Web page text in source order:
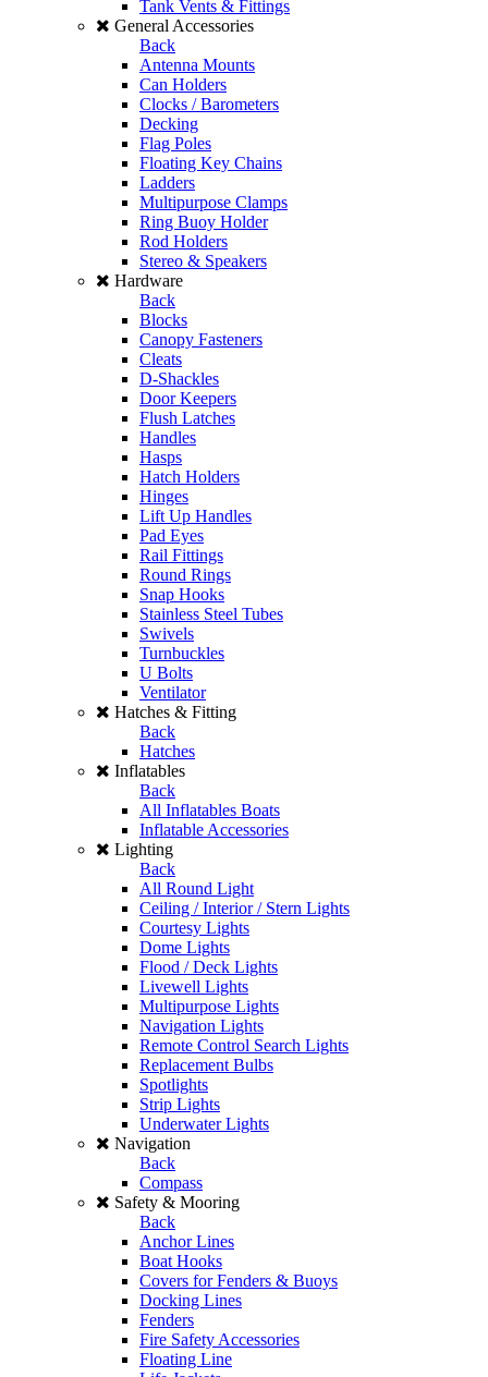
Tank Vents & Fittings
General Accessories
Back
Antenna Mounts
Can Holders
Clocks / Barometers
Decking
Flag Poles
Floating Key Chains
Ladders
Multipurpose Clamps
Ring Buoy Holder
Rod Holders
Stereo & Speakers
Hardware
Back
Blocks
Canopy Fasteners
Cleats
D-Shackles
Door Keepers
Flush Latches
Handles
Hasps
Hatch Holders
Hinges
Lift Up Handles
Pad Eyes
Rail Fittings
Round Rings
Snap Hooks
Stainless Steel Tubes
Swivels
Turnbuckles
U Bolts
Ventilator
Hatches & Fitting
Back
Hatches
Inflatables
Back
All Inflatables Boats
Inflatable Accessories
Lighting
Back
All Round Light
Ceiling / Interior / Stern Lights
Courtesy Lights
Dome Lights
Flood / Deck Lights
Livewell Lights
Multipurpose Lights
Navigation Lights
Remote Control Search Lights
Replacement Bulbs
Spotlights
Strip Lights
Underwater Lights
Navigation
Back
Compass
Safety & Mooring
Back
Anchor Lines
Boat Hooks
Covers for Fenders & Buoys
Docking Lines
Fenders
Fire Safety Accessories
Floating Line